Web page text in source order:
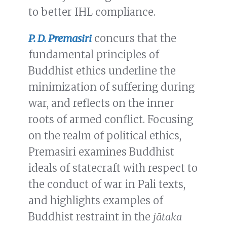
to better IHL compliance.
P. D. Premasiri concurs that the
fundamental principles of
Buddhist ethics underline the
minimization of suffering during
war, and reflects on the inner
roots of armed conflict. Focusing
on the realm of political ethics,
Premasiri examines Buddhist
ideals of statecraft with respect to
the conduct of war in Pali texts,
and highlights examples of
Buddhist restraint in the jātaka